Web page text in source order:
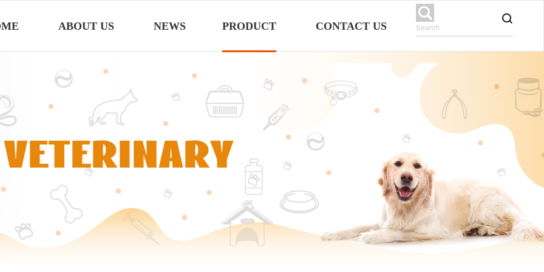
ABOUT US NEWS PRODUCT CONTACT US